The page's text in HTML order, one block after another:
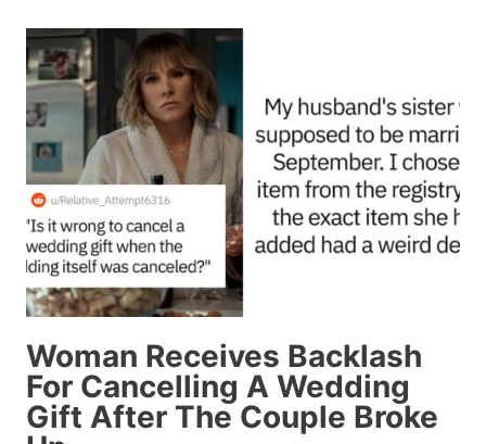
THAT
WILL
BE
CONSIDERED
UNHEALTHY
IN
THE
FUTURE
ACCORDING
TO
VIRAL
THREAD
Woman Receives Backlash
For Cancelling A Wedding
Gift After The Couple Broke